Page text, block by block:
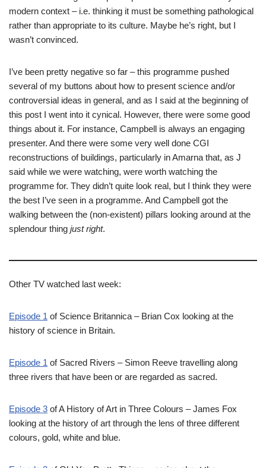
modern context – i.e. thinking it must be something pathological
rather than appropriate to its culture. Maybe he’s right, but I
wasn’t convinced.
I’ve been pretty negative so far – this programme pushed
several of my buttons about how to present science and/or
controversial ideas in general, and as I said at the beginning of
this post I went into it cynical. However, there were some good
things about it. For instance, Campbell is always an engaging
presenter. And there were some very well done CGI
reconstructions of buildings, particularly in Amarna that, as J
said while we were watching, were worth watching the
programme for. They didn’t quite look real, but I think they were
the best I’ve seen in a programme. And Campbell got the
walking between the (non-existent) pillars looking around at the
splendour thing just right.
Other TV watched last week:
Episode 1 of Science Britannica – Brian Cox looking at the
history of science in Britain.
Episode 1 of Sacred Rivers – Simon Reeve travelling along
three rivers that have been or are regarded as sacred.
Episode 3 of A History of Art in Three Colours – James Fox
looking at the history of art through the lens of three different
colours, gold, white and blue.